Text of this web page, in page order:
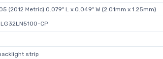
(2012 Metric) 0.079" L x 0.049" W (2.01mm x 1.25mm)
CP
strip